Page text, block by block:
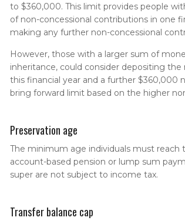
to $360,000. This limit provides people
of non-concessional contributions in one
making any further non-concessional
However, those with a larger sum of
inheritance, could consider depositing
this financial year and a further $360,000
bring forward limit based on the higher
Preservation age
The minimum age individuals must reach
account-based pension or lump sum
super are not subject to income tax.
Transfer balance cap